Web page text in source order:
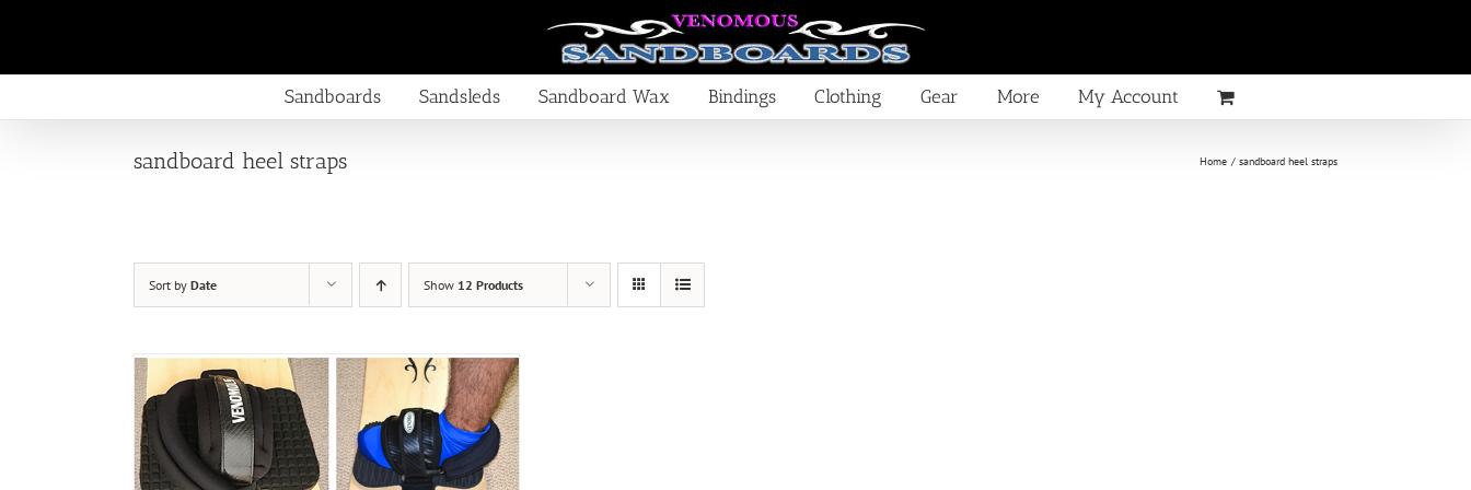
Sandboards Sandsleds Sandboard Wax Bindings Clothing Gear More My Account
sandboard heel straps Home sandboard heel straps
Sort by Date Show 12 Products